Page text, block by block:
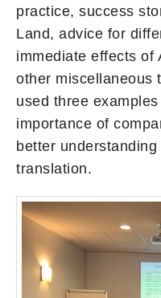
practice, success
Land, advice for
immediate effects of
other miscellaneous
used three
importance of
better
translation.